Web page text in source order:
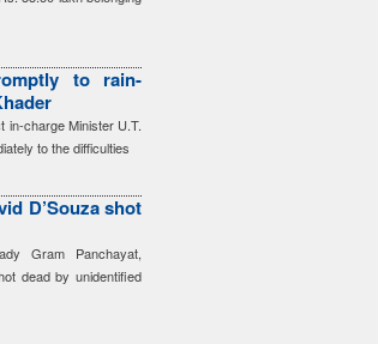
to rain-
in-charge Minister U.T.
to the difficulties
D’Souza shot
Gram Panchayat,
dead by unidentified